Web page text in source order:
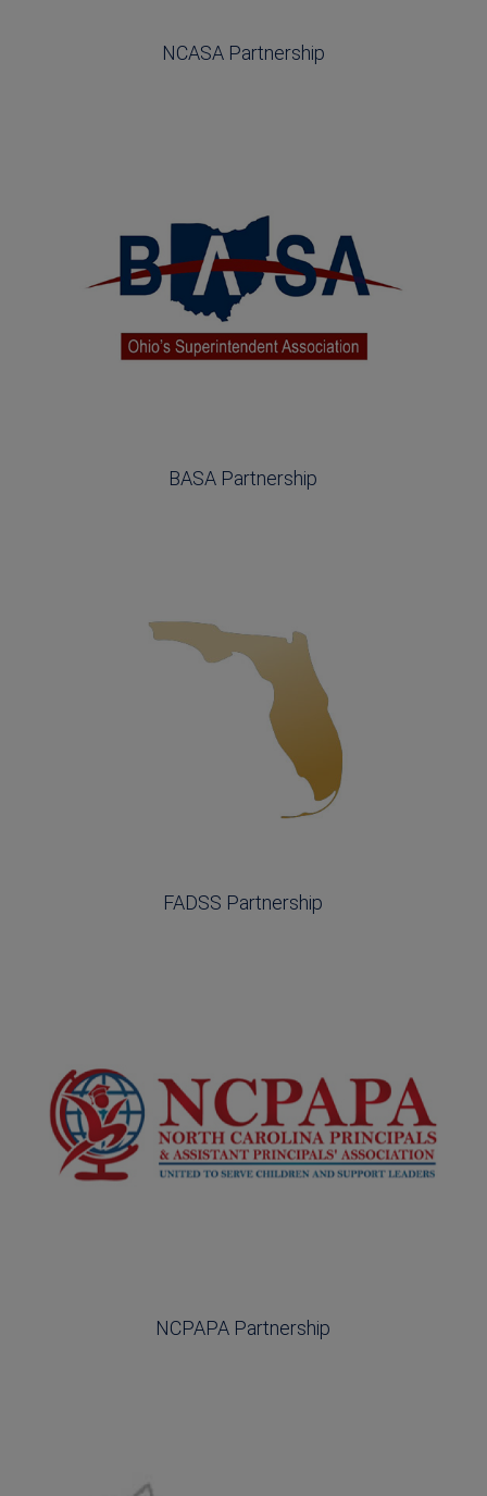
NCASA Partnership
BASA Partnership
FADSS Partnership
NCPAPA Partnership